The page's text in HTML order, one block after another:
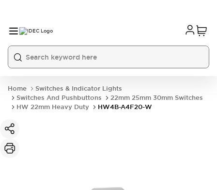
Home
Switches & Indicator Lights
Switches And Pushbuttons
22mm 25mm 30mm Switches
HW 22mm Heavy Duty
HW4B-A4F20-W